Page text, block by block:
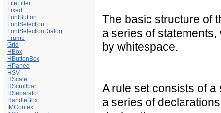
FileFilter
Fixed
FontButton
FontSelection
FontSelectionDialog
Frame
Grid
HBox
HButtonBox
HPaned
HSV
HScale
HScrollbar
HSeparator
HandleBox
IMContext
The basic structure of
a series of
by whitespace.
A rule set consists of
a series of